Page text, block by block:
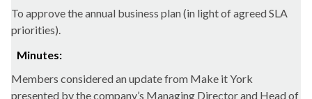
To approve the annual business plan (in light of agreed SLA
priorities).
Minutes:
Members considered an update from Make it York
presented by the company’s Managing Director and Head of